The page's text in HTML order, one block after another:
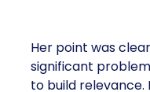
Her point was
significant
to build relevance.